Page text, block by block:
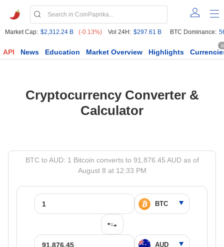
Market Cap: $2,312.24 B (-0.13%) Vol 24H: $297.61 B BTC Dominance:
API News Education Market Overview Highlights
Cryptocurrency Converter &
Calculator
BTC to AUD: 1 Bitcoin converts to 91,876.45 AUD as of
August 8 at 12:33 PM